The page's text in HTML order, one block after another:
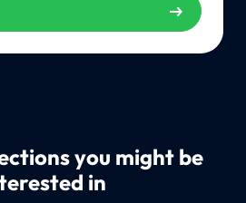
you might be
in